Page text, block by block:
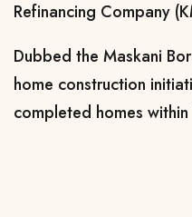
Refinancing Company
Dubbed the Maskani
home construction
completed homes